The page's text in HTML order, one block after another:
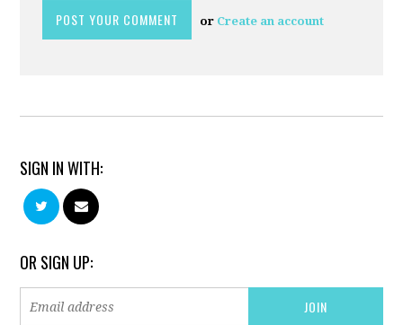
or Create an account
SIGN IN WITH:
OR SIGN UP: